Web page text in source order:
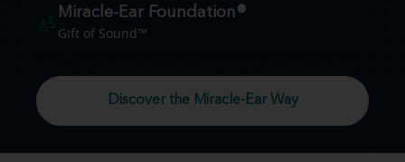
Miracle-Ear Foundation®
Gift of Sound™
Discover the Miracle-Ear Way